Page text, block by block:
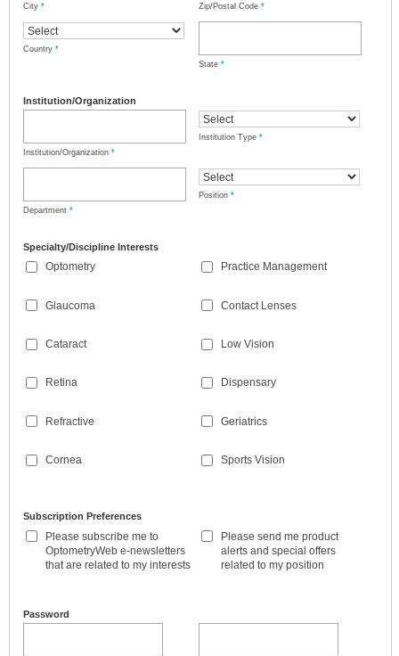
City * Zip/Postal Code *
Country *
State *
Institution/Organization
Institution/Organization *
Institution Type *
Department *
Position *
Specialty/Discipline Interests
Optometry
Glaucoma
Cataract
Retina
Refractive
Cornea
Practice Management
Contact Lenses
Low Vision
Dispensary
Geriatrics
Sports Vision
Subscription Preferences
Please subscribe me to
OptometryWeb e-newsletters
that are related to my interests
Please send me product
alerts and special offers
related to my position
Password